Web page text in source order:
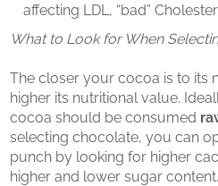
affecting LDL, “bad”
What to Look for When
The closer your cocoa is to its
higher its nutritional value.
cocoa should be consumed
selecting chocolate, you can
punch by looking for higher
higher and lower sugar